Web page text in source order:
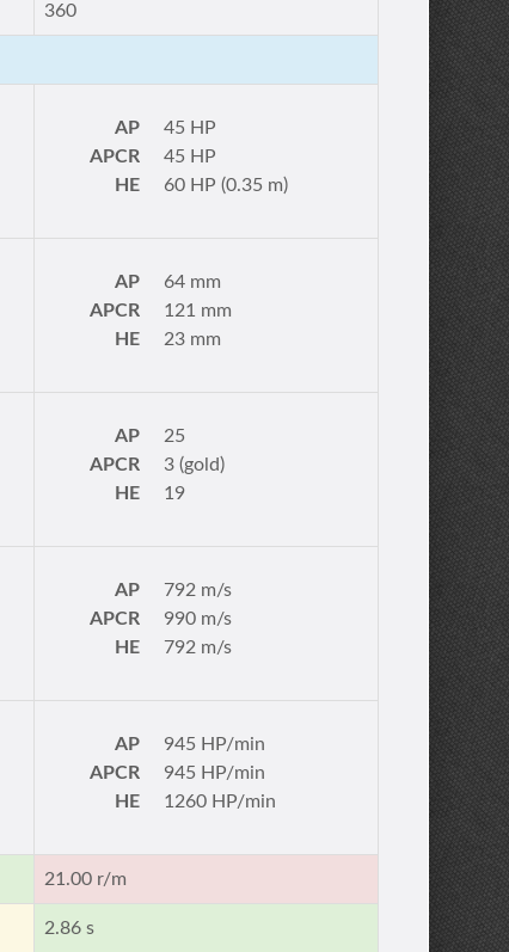
360
AP
45 HP
APCR
45 HP
HE
60 HP (0.35 m)
AP
64 mm
APCR
121 mm
HE
23 mm
AP
25
APCR
3 (gold)
HE
19
AP
792 m/s
APCR
990 m/s
HE
792 m/s
AP
945 HP/min
APCR
945 HP/min
HE
1260 HP/min
21.00 r/m
2.86 s